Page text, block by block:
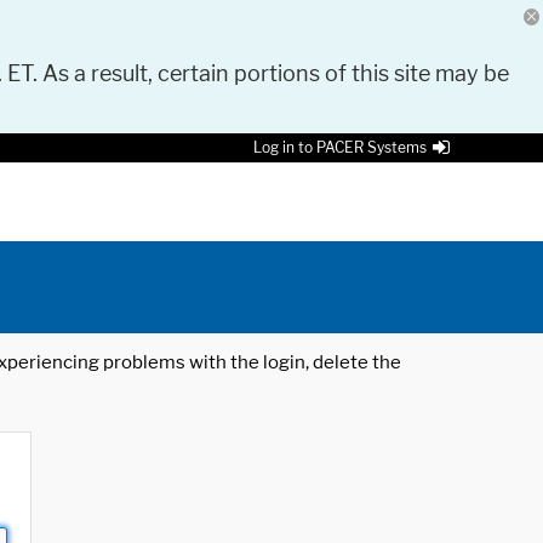
As a result, certain portions of this site may be
Log in to PACER Systems
problems with the login, delete the